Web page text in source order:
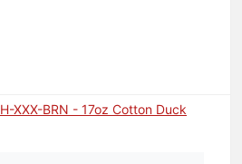
XXX-BRN - 17oz Cotton Duck